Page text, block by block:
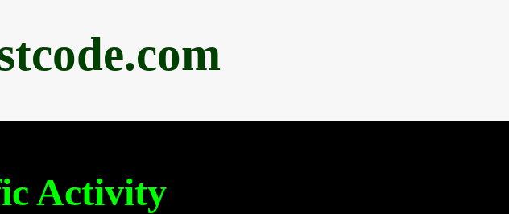
Activity